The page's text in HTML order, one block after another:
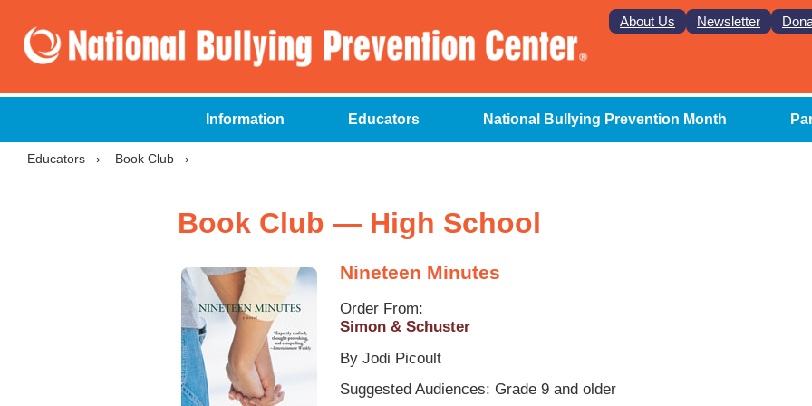
About Us Newsletter
Information Educators National Bullying Prevention Month
Educators › Book Club ›
Book Club — High School
Nineteen Minutes
Order From:
Simon & Schuster
By Jodi Picoult
Suggested Audiences: Grade 9 and older